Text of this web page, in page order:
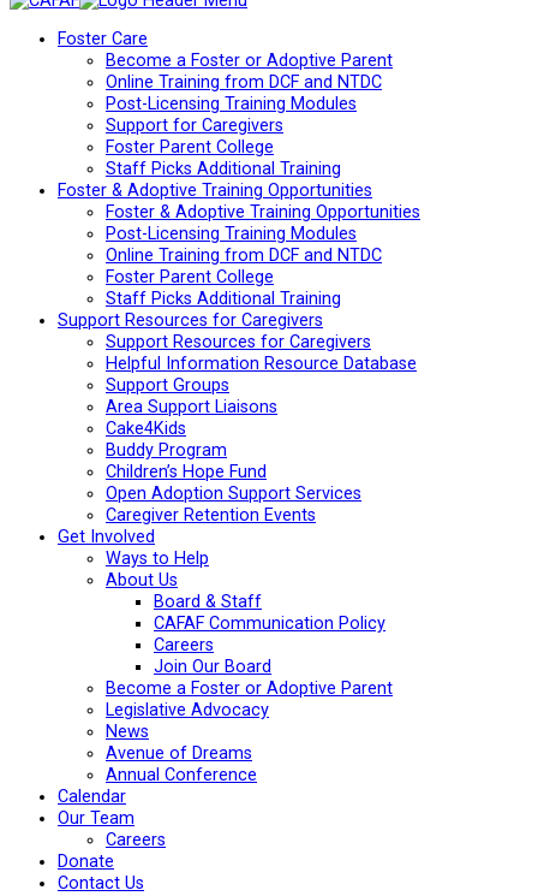
Foster Care
Become a Foster or Adoptive Parent
Online Training from DCF and NTDC
Post-Licensing Training Modules
Support for Caregivers
Foster Parent College
Staff Picks Additional Training
Foster & Adoptive Training Opportunities
Foster & Adoptive Training Opportunities
Post-Licensing Training Modules
Online Training from DCF and NTDC
Foster Parent College
Staff Picks Additional Training
Support Resources for Caregivers
Support Resources for Caregivers
Helpful Information Resource Database
Support Groups
Area Support Liaisons
Cake4Kids
Buddy Program
Children’s Hope Fund
Open Adoption Support Services
Caregiver Retention Events
Get Involved
Ways to Help
About Us
Board & Staff
CAFAF Communication Policy
Careers
Join Our Board
Become a Foster or Adoptive Parent
Legislative Advocacy
News
Avenue of Dreams
Annual Conference
Calendar
Our Team
Careers
Donate
Contact Us